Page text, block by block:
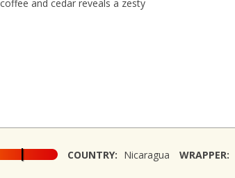
and cedar reveals a zesty
COUNTRY: Nicaragua WRAPPER: